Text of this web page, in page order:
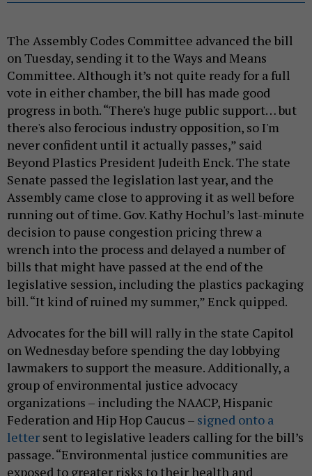
The Assembly Codes Committee advanced the bill
on Tuesday, sending it to the Ways and Means
Committee. Although it’s not quite ready for a full
vote in either chamber, the bill has made good
progress in both. “There's huge public support… but
there's also ferocious industry opposition, so I'm
never confident until it actually passes,” said
Beyond Plastics President Judeith Enck. The state
Senate passed the legislation last year, and the
Assembly came close to approving it as well before
running out of time. Gov. Kathy Hochul’s last-minute
decision to pause congestion pricing threw a
wrench into the process and delayed a number of
bills that might have passed at the end of the
legislative session, including the plastics packaging
bill. “It kind of ruined my summer,” Enck quipped.
Advocates for the bill will rally in the state Capitol
on Wednesday before spending the day lobbying
lawmakers to support the measure. Additionally, a
group of environmental justice advocacy
organizations – including the NAACP, Hispanic
Federation and Hip Hop Caucus – signed onto a
letter sent to legislative leaders calling for the bill’s
passage. “Environmental justice communities are
exposed to greater risks to their health and